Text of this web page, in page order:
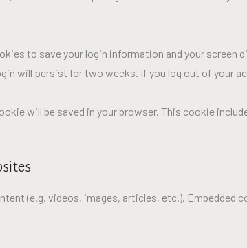
to save your login information and your
will persist for two weeks. If you log out of your
will be saved in your browser. This cookie
(e.g. videos, images, articles, etc.).